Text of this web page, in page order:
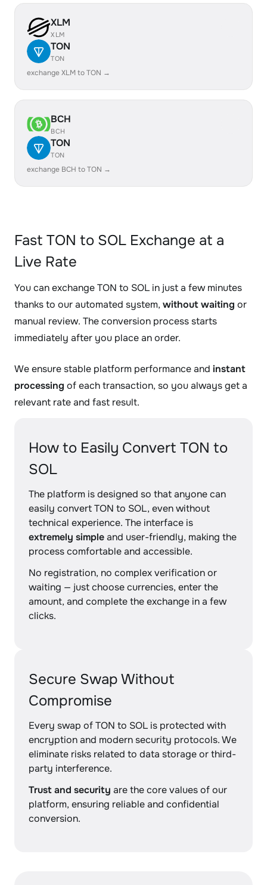
XLM
XLM
TON
TON
exchange XLM to TON →
BCH
BCH
TON
TON
exchange BCH to TON →
Fast TON to SOL Exchange at a
Live Rate
You can exchange TON to SOL in just a few minutes
thanks to our automated system, without waiting or
manual review. The conversion process starts
immediately after you place an order.
We ensure stable platform performance and instant
processing of each transaction, so you always get a
relevant rate and fast result.
How to Easily Convert TON to
SOL
The platform is designed so that anyone can
easily convert TON to SOL, even without
technical experience. The interface is
extremely simpleand user-friendly, making the
process comfortable and accessible.
No registration, no complex verification or
waiting — just choose currencies, enter the
amount, and complete the exchange in a few
clicks.
Secure Swap Without
Compromise
Every swap of TON to SOL is protected with
encryption and modern security protocols. We
eliminate risks related to data storage or third-
party interference.
Trust and security are the core values of our
platform, ensuring reliable and confidential
conversion.